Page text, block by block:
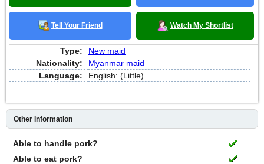
Tell Your Friend Watch My Shortlist
Type:
New maid
Nationality:
Myanmar maid
Language:
English: (Little)
Other Information
Able to handle pork?
Able to eat pork?